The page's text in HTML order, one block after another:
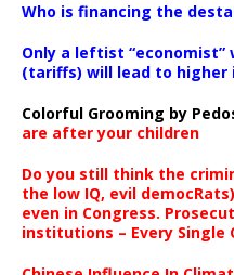
Who is financing the
Only a leftist “economist”
(tariffs) will lead to higher
Colorful Grooming by
are after your children
Do you still think the
the low IQ, evil
even in Congress.
institutions – Every Single